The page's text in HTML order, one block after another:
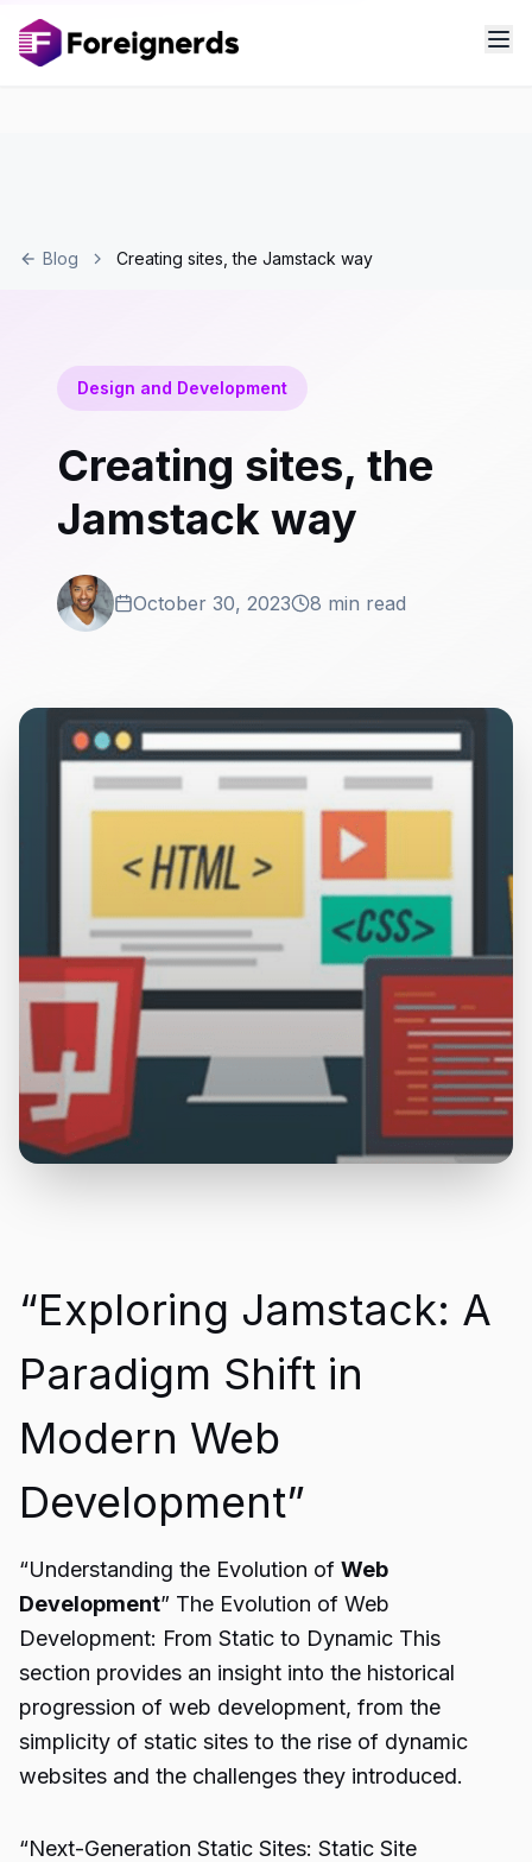
Blog Creating sites, the Jamstack way
Design and Development
Creating sites, the
Jamstack way
October 30, 2023 8 min read
“Exploring Jamstack: A
Paradigm Shift in
Modern Web
Development”
“Understanding the Evolution of Web
Development” The Evolution of Web
Development: From Static to Dynamic This
section provides an insight into the historical
progression of web development, from the
simplicity of static sites to the rise of dynamic
websites and the challenges they introduced.
“Next-Generation Static Sites: Static Site